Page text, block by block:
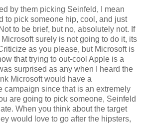
by them picking Seinfeld, I mean
to pick someone hip, cool, and just
to be brief, but no, absolutely not. If
surely is not going to do it, its
as you please, but Microsoft is
that trying to out-cool Apple is a
surprised as any when I heard the
Microsoft would have a
campaign since that is an extremely
are going to pick someone, Seinfeld
When you think about the target
would love to go after the hipsters,